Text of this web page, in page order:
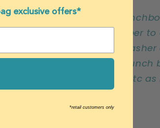
Wash the bamboo
water by hand and remember
not put the lid in the
water for a long time. The lunch
suitable for carrying soup etc
exclusive offers*
*retail customers only